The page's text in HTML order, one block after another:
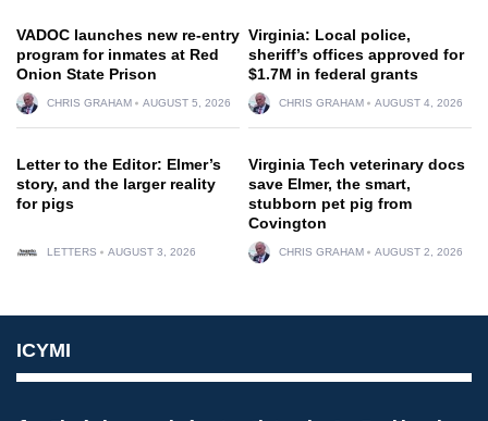
VADOC launches new re-entry
program for inmates at Red
Onion State Prison
CHRIS GRAHAM AUGUST 5, 2026
Virginia: Local police,
sheriff’s offices approved for
$1.7M in federal grants
CHRIS GRAHAM AUGUST 4, 2026
Letter to the Editor: Elmer’s
story, and the larger reality
for pigs
LETTERS AUGUST 3, 2026
Virginia Tech veterinary docs
save Elmer, the smart,
stubborn pet pig from
Covington
CHRIS GRAHAM AUGUST 2, 2026
ICYMI